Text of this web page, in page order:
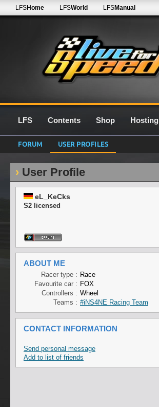
LFSHome LFSWorld LFSManual
LFS Contents Shop Hosting
FORUM USER PROFILES
User Profile
eL_KeCks
S2 licensed
ABOUT ME
Racer type : Race
Favourite car : FOX
Controllers : Wheel
Teams : #iNS4NE Racing Team
CONTACT INFORMATION
Send personal message
Add to list of friends